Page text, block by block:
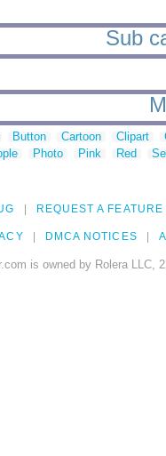
Sub
Button Cartoon Clipart
Photo Pink Red
REQUEST A FEATURE
DMCA NOTICES
is owned by Rolera LLC,